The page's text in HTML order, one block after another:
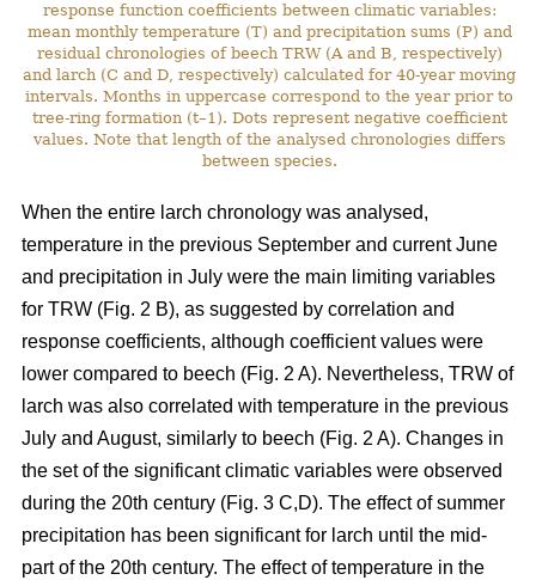
response function coefficients between climatic variables:
mean monthly temperature (T) and precipitation sums (P) and
residual chronologies of beech TRW (A and B, respectively)
and larch (C and D, respectively) calculated for 40-year moving
intervals. Months in uppercase correspond to the year prior to
tree-ring formation (t–1). Dots represent negative coefficient
values. Note that length of the analysed chronologies differs
between species.
When the entire larch chronology was analysed,
temperature in the previous September and current June
and precipitation in July were the main limiting variables
for TRW (Fig. 2 B), as suggested by correlation and
response coefficients, although coefficient values were
lower compared to beech (Fig. 2 A). Nevertheless, TRW of
larch was also correlated with temperature in the previous
July and August, similarly to beech (Fig. 2 A). Changes in
the set of the significant climatic variables were observed
during the 20th century (Fig. 3 C,D). The effect of summer
precipitation has been significant for larch until the mid-
part of the 20th century. The effect of temperature in the